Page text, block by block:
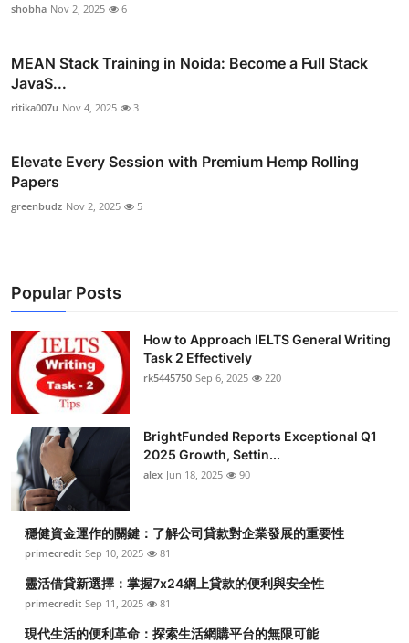
shobha Nov 2, 2025 6
MEAN Stack Training in Noida: Become a Full Stack
JavaS...
ritika007u Nov 4, 2025 3
Elevate Every Session with Premium Hemp Rolling
Papers
greenbudz Nov 2, 2025 5
Popular Posts
How to Approach IELTS General Writing
Task 2 Effectively
rk5445750 Sep 6, 2025 220
BrightFunded Reports Exceptional Q1
2025 Growth, Settin...
alex Jun 18, 2025 90
穩健資金運作的關鍵：了解公司貸款對企業發展的重要性
primecredit Sep 10, 2025 81
靈活借貸新選擇：掌握7x24網上貸款的便利與安全性
primecredit Sep 11, 2025 81
現代生活的便利革命：探索生活網購平台的無限可能